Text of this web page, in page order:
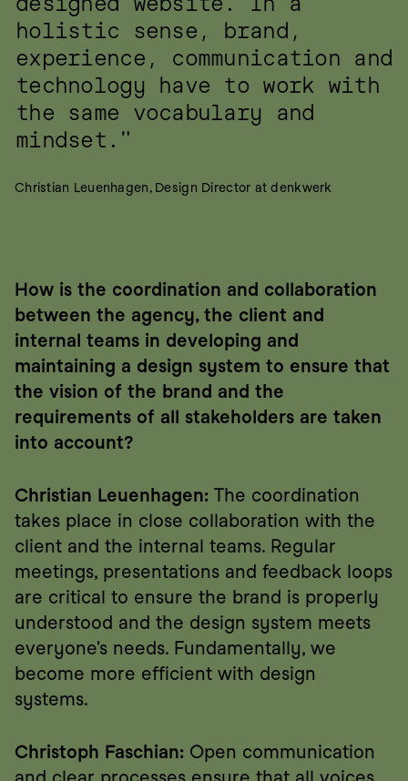
holistic sense, brand,
experience, communication and
technology have to work with
the same vocabulary and
mindset."
Christian Leuenhagen, Design Director at denkwerk
How is the coordination and collaboration
between the agency, the client and
internal teams in developing and
maintaining a design system to ensure that
the vision of the brand and the
requirements of all stakeholders are taken
into account?
Christian Leuenhagen: The coordination
takes place in close collaboration with the
client and the internal teams. Regular
meetings, presentations and feedback loops
are critical to ensure the brand is properly
understood and the design system meets
everyone's needs. Fundamentally, we
become more efficient with design
systems.
Christoph Faschian: Open communication